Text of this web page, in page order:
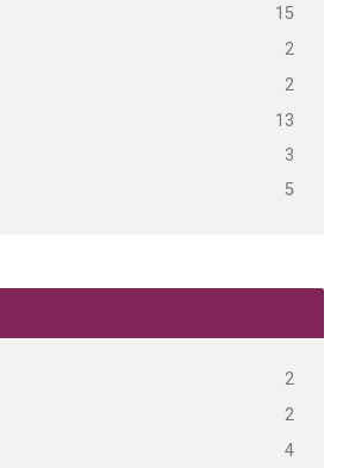
15
2
2
13
3
5
2
2
4